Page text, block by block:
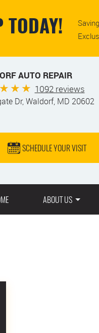
TODAY!
AUTO REPAIR
1092 reviews
Dr,Waldorf, MD 20602
SCHEDULE YOUR VISIT
ABOUT US